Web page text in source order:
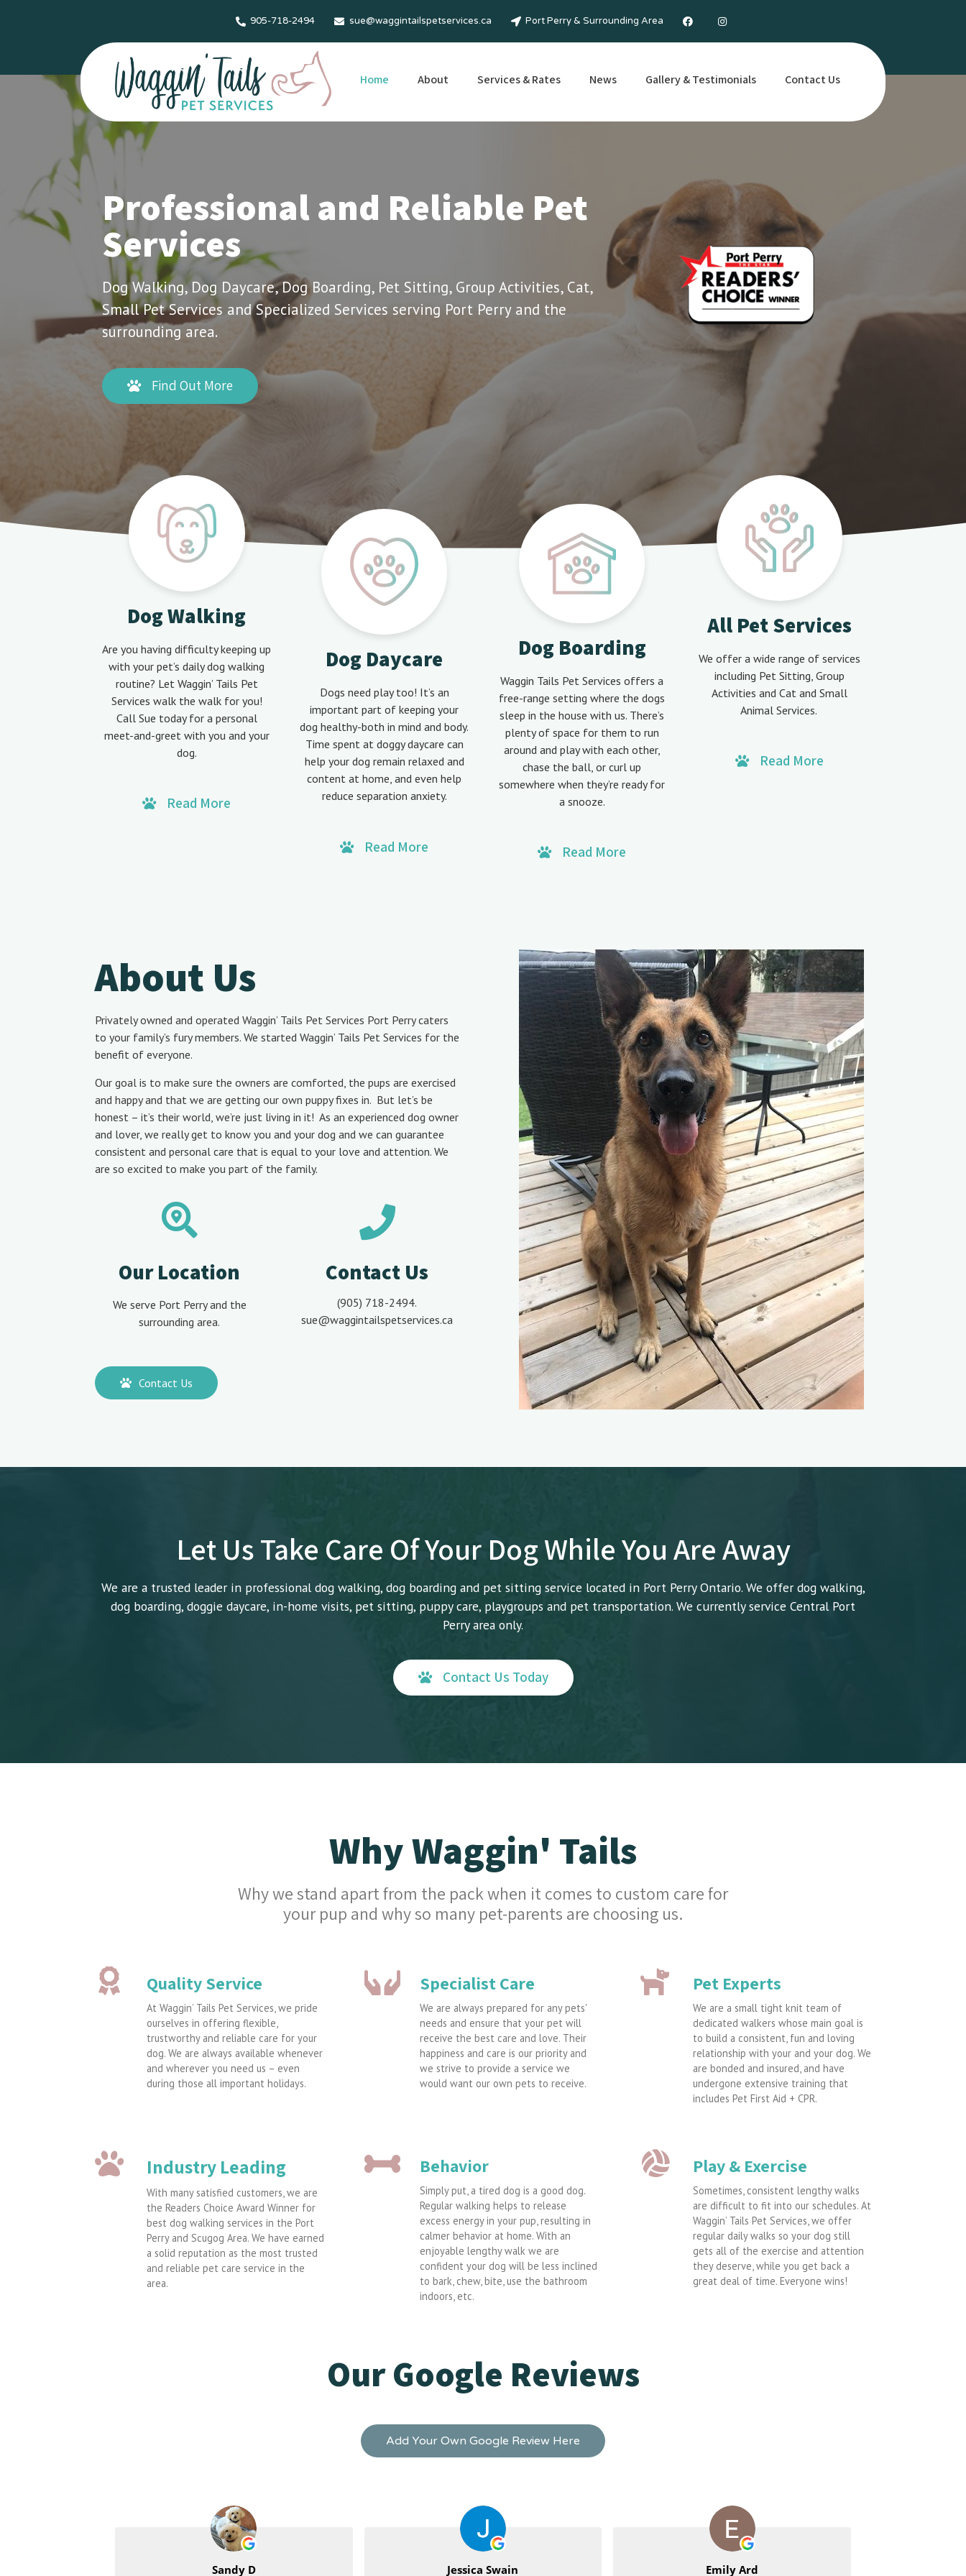
905-718-2494 sue@waggintailspetservices.ca Port Perry & Surrounding Area
Home About Services & Rates News Gallery & Testimonials Contact Us
Professional and Reliable Pet
Services
Dog Walking, Dog Daycare, Dog Boarding, Pet Sitting, Group Activities, Cat,
Small Pet Services and Specialized Services serving Port Perry and the
surrounding area.
Find Out More
Dog Walking
Are you having difficulty keeping up
with your pet’s daily dog walking
routine? Let Waggin’ Tails Pet
Services walk the walk for you!
Call Sue today for a personal
meet-and-greet with you and your
dog.
Read More
Dog Daycare
Dogs need play too! It’s an
important part of keeping your
dog healthy-both in mind and body.
Time spent at doggy daycare can
help your dog remain relaxed and
content at home, and even help
reduce separation anxiety.
Read More
Dog Boarding
Waggin Tails Pet Services offers a
free-range setting where the dogs
sleep in the house with us. There’s
plenty of space for them to run
around and play with each other,
chase the ball, or curl up
somewhere when they’re ready for
a snooze.
Read More
All Pet Services
We offer a wide range of services
including Pet Sitting, Group
Activities and Cat and Small
Animal Services.
Read More
About Us
Privately owned and operated Waggin’ Tails Pet Services Port Perry caters
to your family’s fury members. We started Waggin’ Tails Pet Services for the
benefit of everyone.
Our goal is to make sure the owners are comforted, the pups are exercised
and happy and that we are getting our own puppy fixes in. But let’s be
honest – it’s their world, we’re just living in it! As an experienced dog owner
and lover, we really get to know you and your dog and we can guarantee
consistent and personal care that is equal to your love and attention. We
are so excited to make you part of the family.
Our Location
We serve Port Perry and the
surrounding area.
Contact Us
(905) 718-2494.
sue@waggintailspetservices.ca
Contact Us
Let Us Take Care Of Your Dog While You Are Away
We are a trusted leader in professional dog walking, dog boarding and pet sitting service located in Port Perry Ontario. We offer dog walking,
dog boarding, doggie daycare, in-home visits, pet sitting, puppy care, playgroups and pet transportation. We currently service Central Port
Perry area only.
Contact Us Today
Why Waggin' Tails
Why we stand apart from the pack when it comes to custom care for
your pup and why so many pet-parents are choosing us.
Quality Service
At Waggin’ Tails Pet Services, we pride
ourselves in offering flexible,
trustworthy and reliable care for your
dog. We are always available whenever
and wherever you need us – even
during those all important holidays.
Specialist Care
We are always prepared for any pets'
needs and ensure that your pet will
receive the best care and love. Their
happiness and care is our priority and
we strive to provide a service we
would want our own pets to receive.
Pet Experts
We are a small tight knit team of
dedicated walkers whose main goal is
to build a consistent, fun and loving
relationship with your and your dog. We
are bonded and insured, and have
undergone extensive training that
includes Pet First Aid + CPR.
Industry Leading
With many satisfied customers, we are
the Readers Choice Award Winner for
best dog walking services in the Port
Perry and Scugog Area. We have earned
a solid reputation as the most trusted
and reliable pet care service in the
area.
Behavior
Simply put, a tired dog is a good dog.
Regular walking helps to release
excess energy in your pup, resulting in
calmer behavior at home. With an
enjoyable lengthy walk we are
confident your dog will be less inclined
to bark, chew, bite, use the bathroom
indoors, etc.
Play & Exercise
Sometimes, consistent lengthy walks
are difficult to fit into our schedules. At
Waggin’ Tails Pet Services, we offer
regular daily walks so your dog still
gets all of the exercise and attention
they deserve, while you get back a
great deal of time. Everyone wins!
Our Google Reviews
Add Your Own Google Review Here
Sandy D Jessica Swain Emily Ard